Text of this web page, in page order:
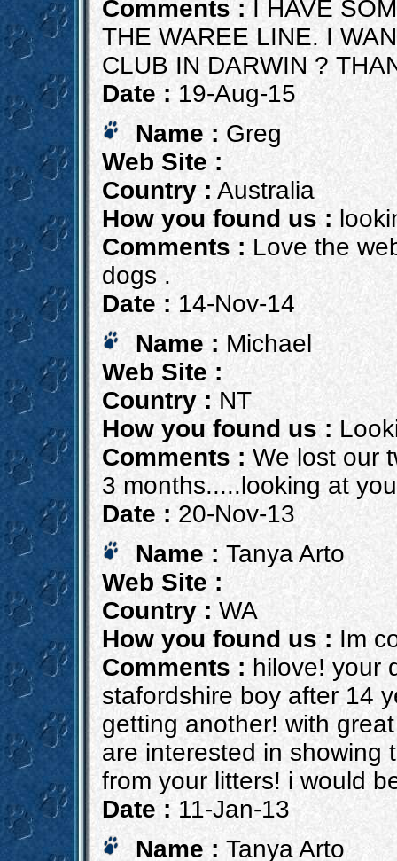
Comments : I HAVE
THE WAREE LINE. I
CLUB IN DARWIN ?
Date : 19-Aug-15
Name : Greg
Web Site :
Country :Australia
How you found us :
Comments : Love the
dogs .
Date : 14-Nov-14
Name : Michael
Web Site :
Country :NT
How you found us :
Comments : We lost our
3 months.....looking at
Date : 20-Nov-13
Name : Tanya Arto
Web Site :
Country :WA
How you found us : Im
Comments : hilove! your
stafordshire boy after 14
getting another! with
are interested in showing
from your litters! i would
Date : 11-Jan-13
Name : Tanya Arto